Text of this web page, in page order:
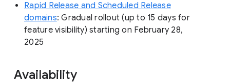
Rapid Release and Scheduled Release
domains: Gradual rollout (up to 15 days for
feature visibility) starting on February 28,
2025
Availability